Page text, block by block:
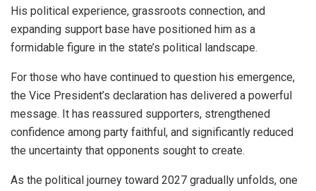
His political experience, grassroots connection, and
expanding support base have positioned him as a
formidable figure in the state’s political landscape.
For those who have continued to question his emergence,
the Vice President’s declaration has delivered a powerful
message. It has reassured supporters, strengthened
confidence among party faithful, and significantly reduced
the uncertainty that opponents sought to create.
As the political journey toward 2027 gradually unfolds, one